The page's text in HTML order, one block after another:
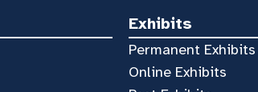
Exhibits
Permanent Exhibits
Online Exhibits